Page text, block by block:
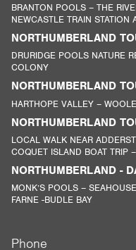
BRANTON POOLS – THE
NEWCASTLE TRAIN STATION
NORTHUMBERLAND
DRURIDGE POOLS NATURE
COLONY
NORTHUMBERLAND
HARTHOPE VALLEY –
NORTHUMBERLAND
LOCAL WALK NEAR
COQUET ISLAND BOAT TRIP
NORTHUMBERLAND -
MONK’S POOLS –
FARNE -BUDLE BAY
Phone